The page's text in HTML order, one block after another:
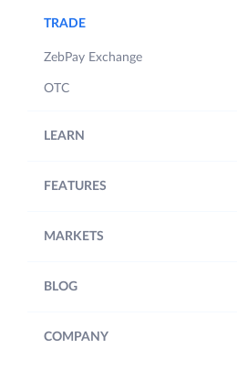
TRADE
ZebPay Exchange
OTC
LEARN
FEATURES
MARKETS
BLOG
COMPANY